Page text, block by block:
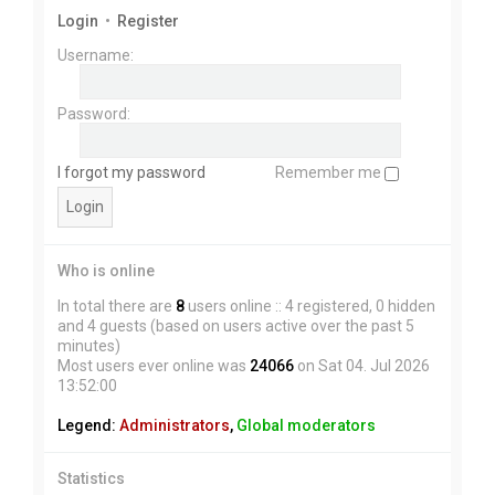
Login • Register
Username:
Password:
I forgot my password Remember me
Who is online
In total there are 8 users online :: 4 registered, 0 hidden
and 4 guests (based on users active over the past 5
minutes)
Most users ever online was 24066 on Sat 04. Jul 2026
13:52:00
Legend: Administrators, Global moderators
Statistics